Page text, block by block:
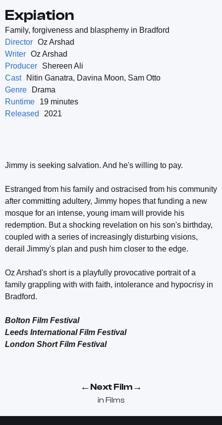
Expiation
Family, forgiveness and blasphemy in Bradford
Director Oz Arshad
Writer Oz Arshad
Producer
Shereen Ali
Cast
Nitin Ganatra, Davina Moon, Sam Otto
Genre
Drama
Runtime
19 minutes
Released
2021
Jimmy is seeking salvation. And he's willing to pay.
Estranged from his family and ostracised from his community
after committing adultery, Jimmy hopes that funding a new
mosque for an intense, young imam will provide his
redemption. But a shocking revelation on his son's birthday,
coupled with a series of increasingly disturbing visions,
derail Jimmy's plan and push him closer to the edge.
Oz Arshad's short is a playfully provocative portrait of a
family grappling with with faith, intolerance and hypocrisy in
Bradford.
Bolton Film Festival
Leeds International Film Festival
London Short Film Festival
← Next Film→
in Films